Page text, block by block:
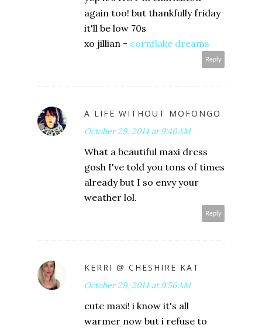
again too! but thankfully friday
it'll be low 70s
xo jillian - cornflake dreams
Reply
A LIFE WITHOUT MOFONGO
October 29, 2014 at 9:46 AM
What a beautiful maxi dress
gosh I've told you tons of times
already but I so envy your
weather lol.
Reply
KERRI @ CHESHIRE KAT
October 29, 2014 at 9:56 AM
cute maxi! i know it's all
warmer now but i refuse to